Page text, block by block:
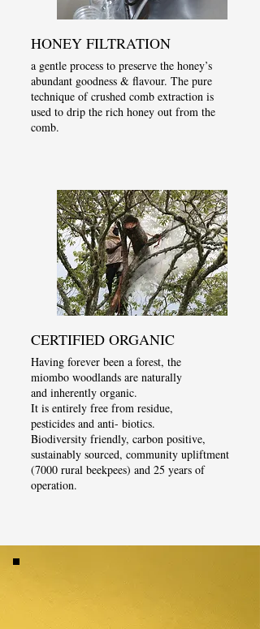
HONEY FILTRATION
a gentle process to preserve the honey’s
abundant goodness & flavour. The pure
technique of crushed comb extraction is
used to drip the rich honey out from the
comb.
CERTIFIED ORGANIC
Having forever been a forest, the
miombo woodlands are naturally
and inherently organic.
It is entirely free from residue,
pesticides and anti- biotics.
Biodiversity friendly, carbon positive,
sustainably sourced, community upliftment
(7000 rural beekpees) and 25 years of
operation.